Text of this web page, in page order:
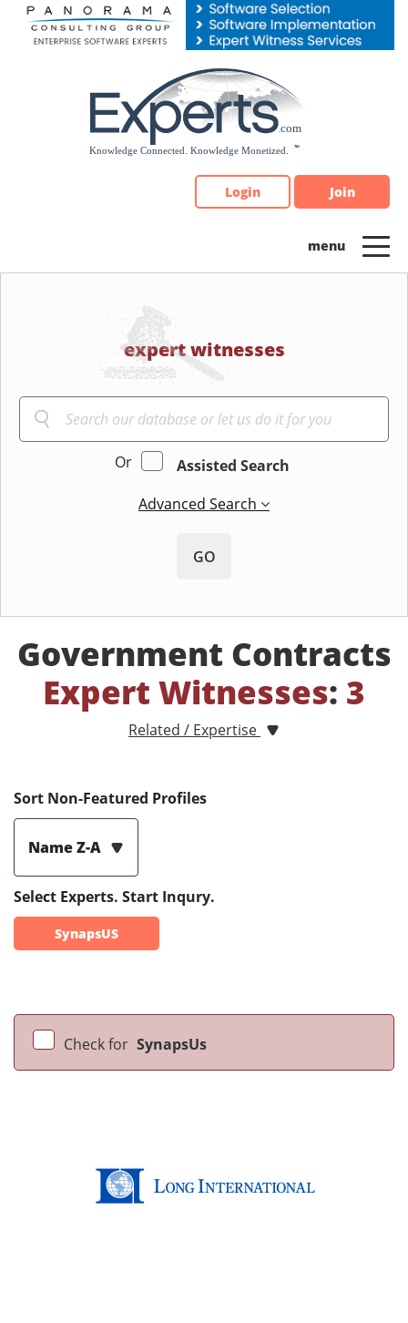
Please
note:
Login Join
expert witnesses
Or
Assisted Search
Advanced Search
GO
Government Contracts
Expert Witnesses: 3
Related / Expertise
Sort Non-Featured Profiles
Name Z-A
Select Experts. Start Inqury.
SynapsUS
Check for SynapsUs